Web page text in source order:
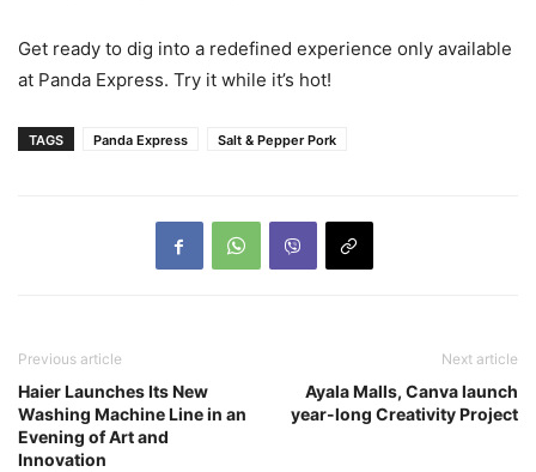
Get ready to dig into a redefined experience only available
at Panda Express. Try it while it’s hot!
TAGS Panda Express Salt & Pepper Pork
Previous article
Haier Launches Its New
Washing Machine Line in an
Evening of Art and
Innovation
Next article
Ayala Malls, Canva launch
year-long Creativity Project